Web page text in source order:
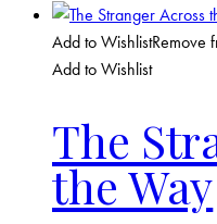
Add to WishlistRemove
Add to Wishlist
The
the Way